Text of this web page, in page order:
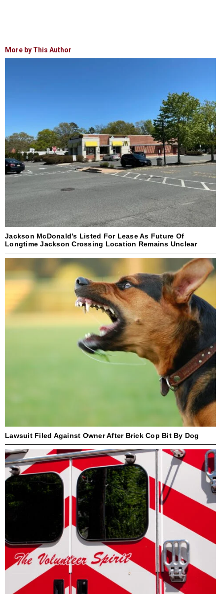
More by This Author
Jackson McDonald’s Listed For Lease As Future Of
Longtime Jackson Crossing Location Remains Unclear
Lawsuit Filed Against Owner After Brick Cop Bit By Dog